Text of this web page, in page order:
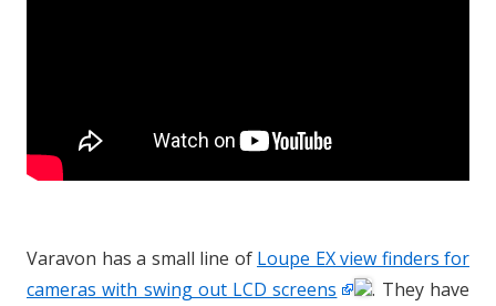
Varavon has a small line of Loupe EX view finders for
cameras with swing out LCD screens
. They have